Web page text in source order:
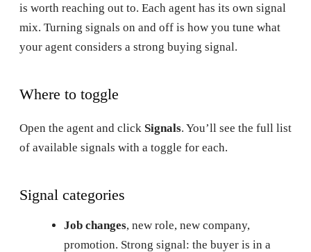
is worth reaching out to. Each agent has its own signal
mix. Turning signals on and off is how you tune what
your agent considers a strong buying signal.
Where to toggle
Open the agent and click Signals. You’ll see the full list
of available signals with a toggle for each.
Signal categories
Job changes, new role, new company,
promotion. Strong signal: the buyer is in a